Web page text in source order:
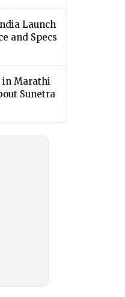
Launch
and Specs
in Marathi
Sunetra